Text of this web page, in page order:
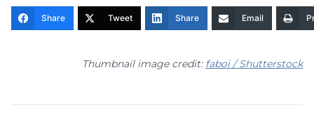
Share Tweet Share Email
Thumbnail image credit: faboi / Shutterstock